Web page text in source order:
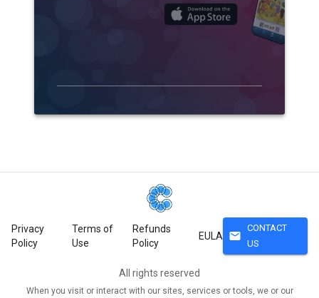
Privacy
Policy
Terms of
Use
Refunds
Policy
EULA mail
CONTACT
US
All rights reserved
When you visit or interact with our sites, services or tools, we or our